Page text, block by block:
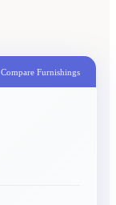
Compare Furnishings